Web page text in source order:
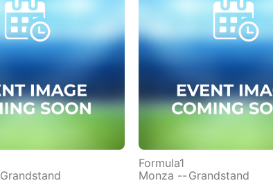
Grandstand
Formula1
Monza -- Grandstand